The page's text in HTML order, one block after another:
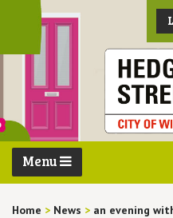
Menu
Home > News > an evening